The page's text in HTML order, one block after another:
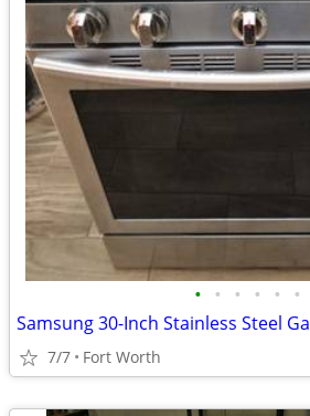
• • • • • •
Samsung 30-Inch Stainless Steel
7/7 Fort Worth